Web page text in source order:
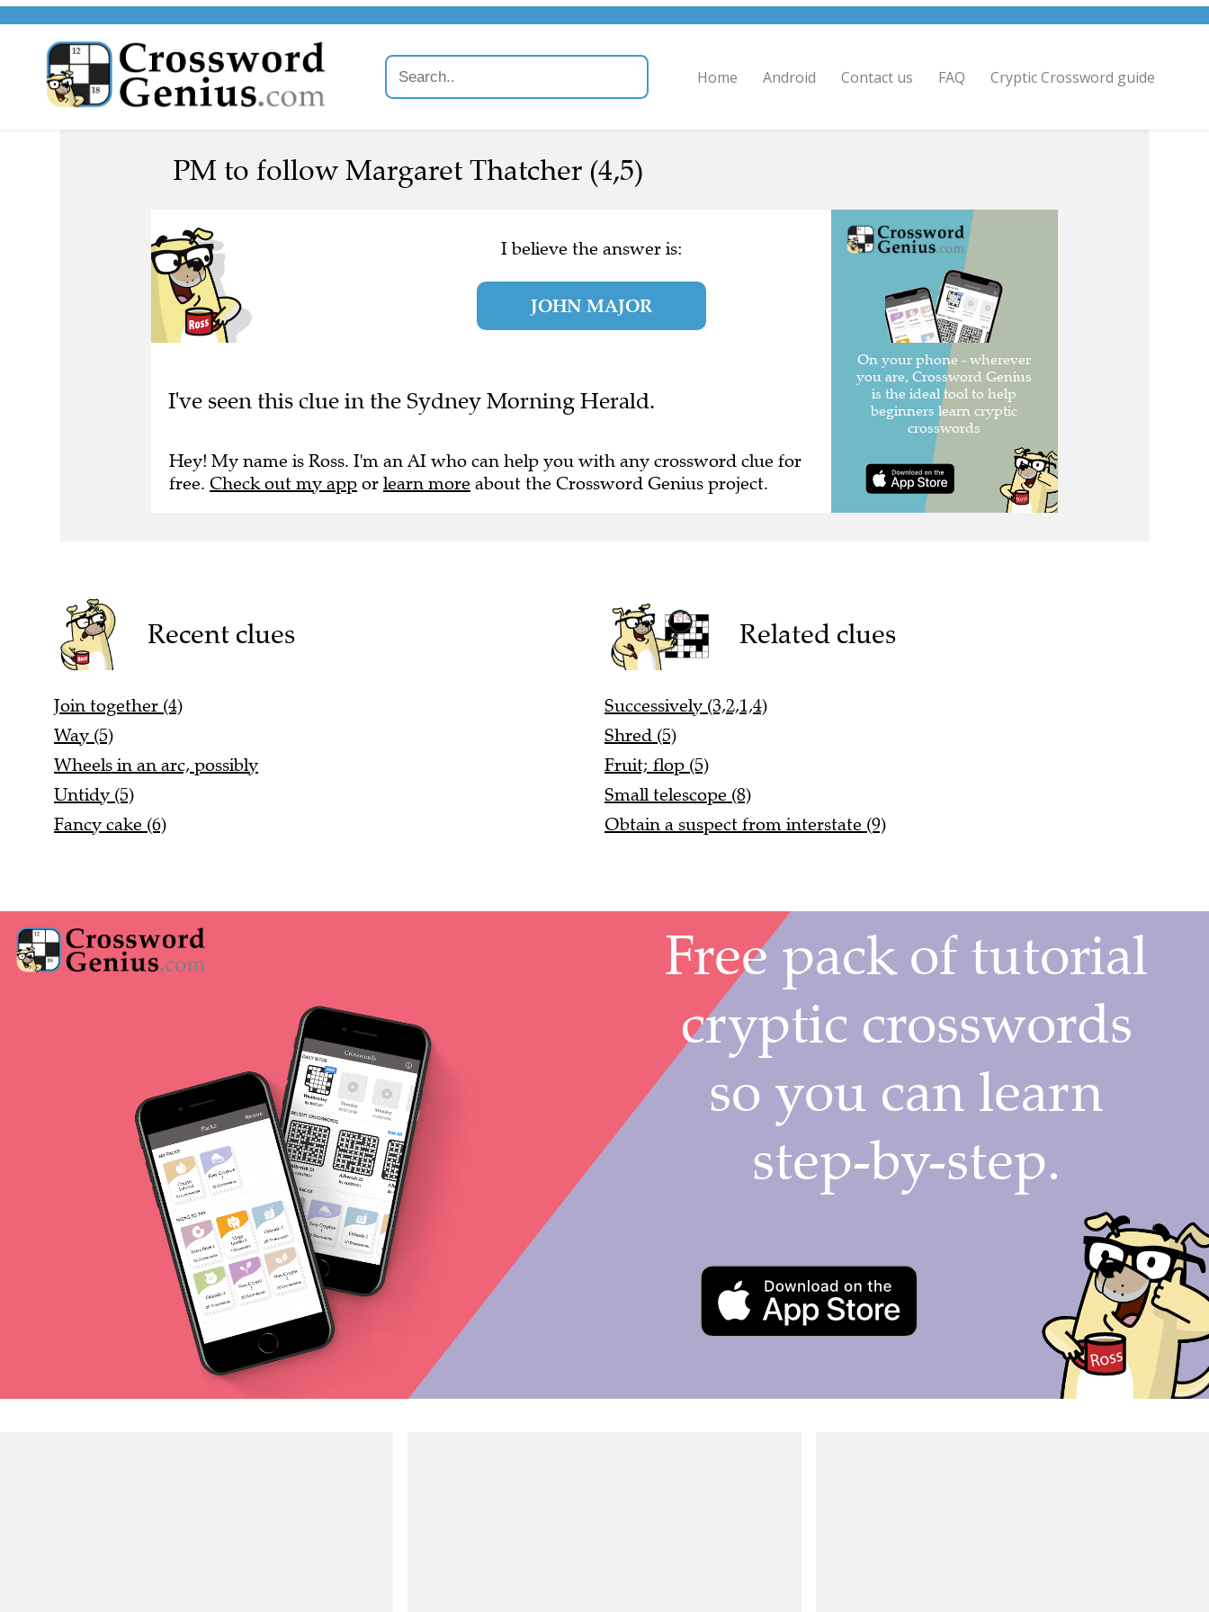
Home Android Contact us FAQ Cryptic Crossword guide
PM to follow Margaret Thatcher (4,5)
I believe the answer is:
JOHN MAJOR
I've seen this clue in the Sydney Morning Herald.
Hey! My name is Ross. I'm an AI who can help you with any crossword clue for
free. Check out my app or learn more about the Crossword Genius project.
Recent clues
Join together (4)
Way (5)
Wheels in an arc, possibly
Untidy (5)
Fancy cake (6)
Related clues
Successively (3,2,1,4)
Shred (5)
Fruit; flop (5)
Small telescope (8)
Obtain a suspect from interstate (9)